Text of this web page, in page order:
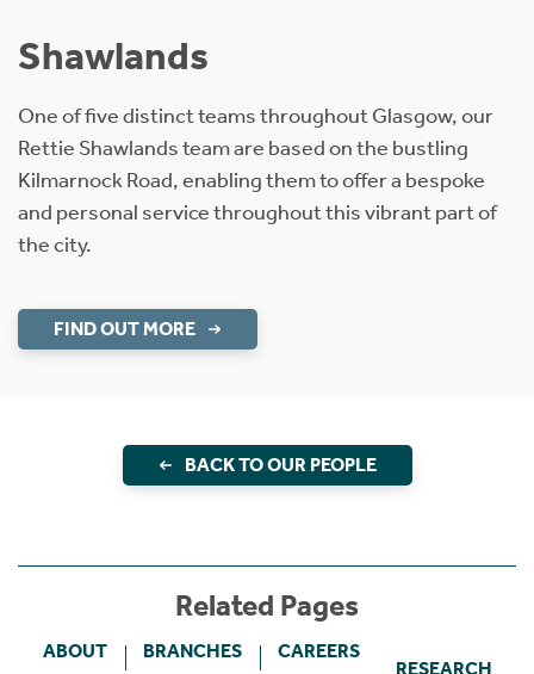
Shawlands
One of five distinct teams throughout Glasgow, our
Rettie Shawlands team are based on the bustling
Kilmarnock Road, enabling them to offer a bespoke
and personal service throughout this vibrant part of
the city.
FIND OUT MORE
BACK TO OUR PEOPLE
Related Pages
ABOUT BRANCHES CAREERS
RESEARCH